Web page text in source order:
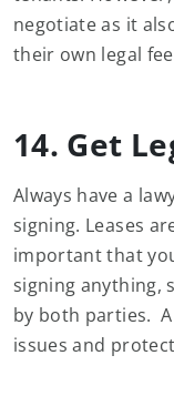
negotiate as it
their own legal
14. Get
Always have a
signing. Leases
important that
signing anything,
by both parties.
issues and